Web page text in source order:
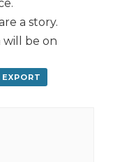
a story.
will be on